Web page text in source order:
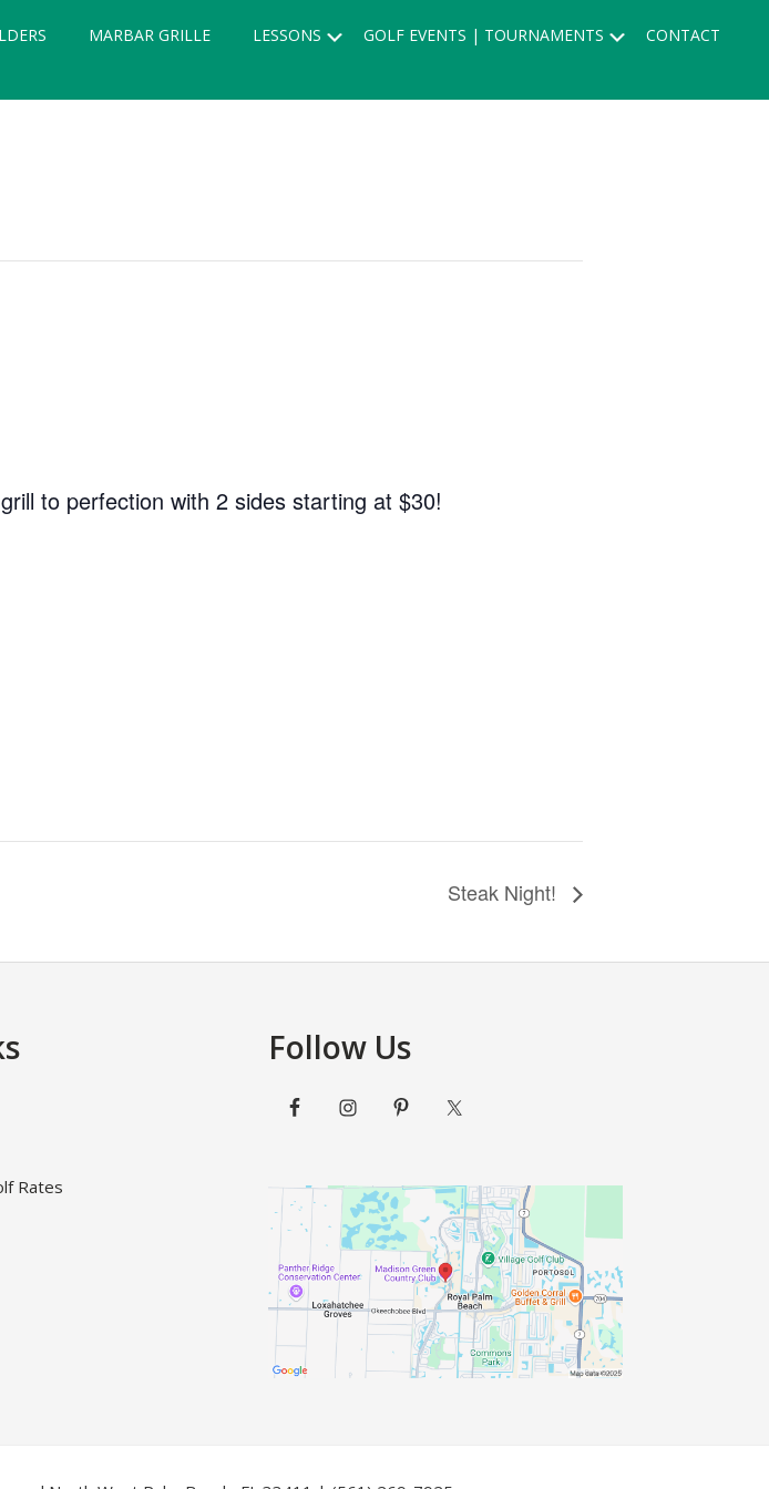
MARBAR GRILLE LESSONS Submenu
GOLF EVENTS | TOURNAMENTS Submenu
CONTACT
to perfection with 2 sides starting at $30!
Steak Night!
Rates
Follow Us